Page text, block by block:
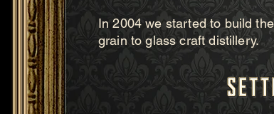
In 2004 we started to build
grain to glass craft distillery.